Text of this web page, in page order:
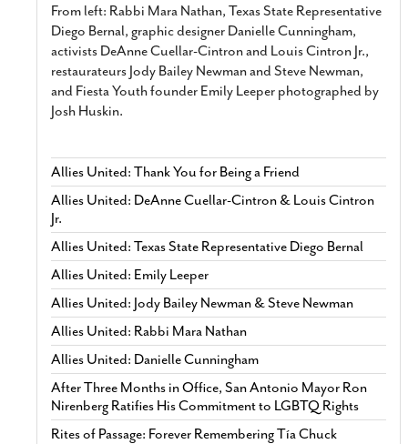
From left: Rabbi Mara Nathan, Texas State Representative
Diego Bernal, graphic designer Danielle Cunningham,
activists DeAnne Cuellar-Cintron and Louis Cintron Jr.,
restaurateurs Jody Bailey Newman and Steve Newman,
and Fiesta Youth founder Emily Leeper photographed by
Josh Huskin.
Allies United: Thank You for Being a Friend
Allies United: DeAnne Cuellar-Cintron & Louis Cintron
Jr.
Allies United: Texas State Representative Diego Bernal
Allies United: Emily Leeper
Allies United: Jody Bailey Newman & Steve Newman
Allies United: Rabbi Mara Nathan
Allies United: Danielle Cunningham
After Three Months in Office, San Antonio Mayor Ron
Nirenberg Ratifies His Commitment to LGBTQ Rights
Rites of Passage: Forever Remembering Tía Chuck